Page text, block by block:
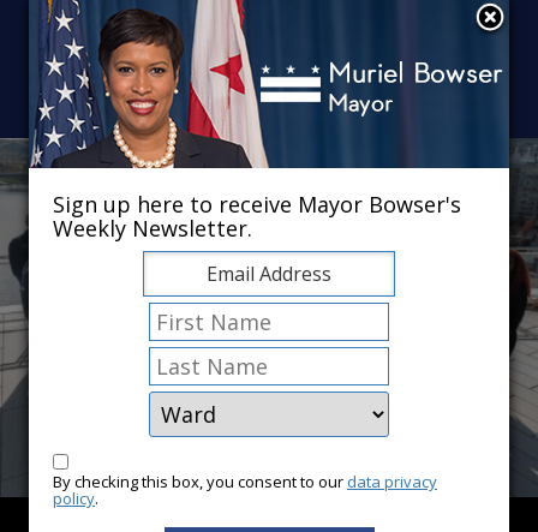
Skip to main content
×
Sign up here to receive Mayor Bowser's
Weekly Newsletter.
By checking this box, you consent to our data privacy
policy.